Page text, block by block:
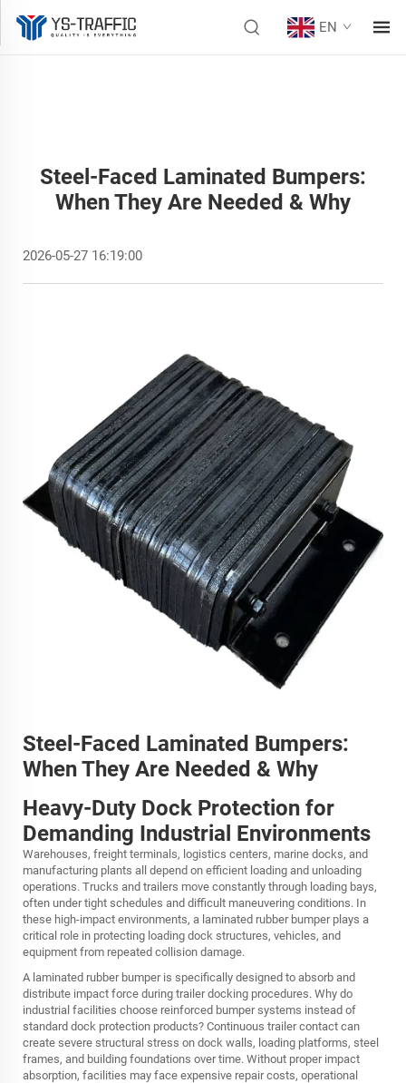
EN
Steel-Faced Laminated Bumpers:
When They Are Needed & Why
2026-05-27 16:19:00
Steel-Faced Laminated Bumpers:
When They Are Needed & Why
Heavy-Duty Dock Protection for
Demanding Industrial Environments
Warehouses, freight terminals, logistics centers, marine docks, and
manufacturing plants all depend on efficient loading and unloading
operations. Trucks and trailers move constantly through loading bays,
often under tight schedules and difficult maneuvering conditions. In
these high-impact environments, a laminated rubber bumper plays a
critical role in protecting loading dock structures, vehicles, and
equipment from repeated collision damage.
A laminated rubber bumper is specifically designed to absorb and
distribute impact force during trailer docking procedures. Why do
industrial facilities choose reinforced bumper systems instead of
standard dock protection products? Continuous trailer contact can
create severe structural stress on dock walls, loading platforms, steel
frames, and building foundations over time. Without proper impact
absorption, facilities may face expensive repair costs, operational